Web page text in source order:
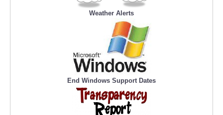
Weather Alerts
End Windows Support Dates